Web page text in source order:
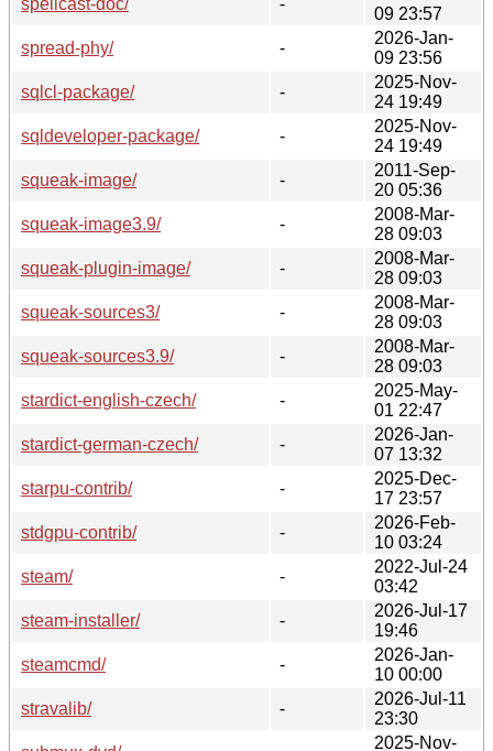
09 23:57
spread-phy/
-
2026-Jan-
09 23:56
sqlcl-package/
-
2025-Nov-
24 19:49
sqldeveloper-package/
-
2025-Nov-
24 19:49
squeak-image/
-
2011-Sep-
20 05:36
squeak-image3.9/
-
2008-Mar-
28 09:03
squeak-plugin-image/
-
2008-Mar-
28 09:03
squeak-sources3/
-
2008-Mar-
28 09:03
squeak-sources3.9/
-
2008-Mar-
28 09:03
stardict-english-czech/
-
2025-May-
01 22:47
stardict-german-czech/
-
2026-Jan-
07 13:32
starpu-contrib/
-
2025-Dec-
17 23:57
stdgpu-contrib/
-
2026-Feb-
10 03:24
steam/
-
2022-Jul-24
03:42
steam-installer/
-
2026-Jul-17
19:46
steamcmd/
-
2026-Jan-
10 00:00
stravalib/
-
2026-Jul-11
23:30
2025-Nov-